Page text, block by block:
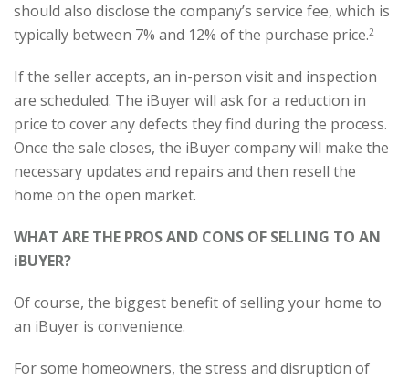
should also disclose the company’s service fee, which is
typically between 7% and 12% of the purchase price.2
If the seller accepts, an in-person visit and inspection
are scheduled. The iBuyer will ask for a reduction in
price to cover any defects they find during the process.
Once the sale closes, the iBuyer company will make the
necessary updates and repairs and then resell the
home on the open market.
WHAT ARE THE PROS AND CONS OF SELLING TO AN
iBUYER?
Of course, the biggest benefit of selling your home to
an iBuyer is convenience.
For some homeowners, the stress and disruption of